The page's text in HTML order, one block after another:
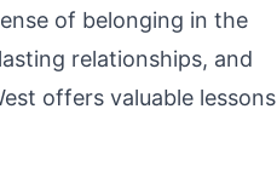
of belonging in the
relationships, and
offers valuable lessons